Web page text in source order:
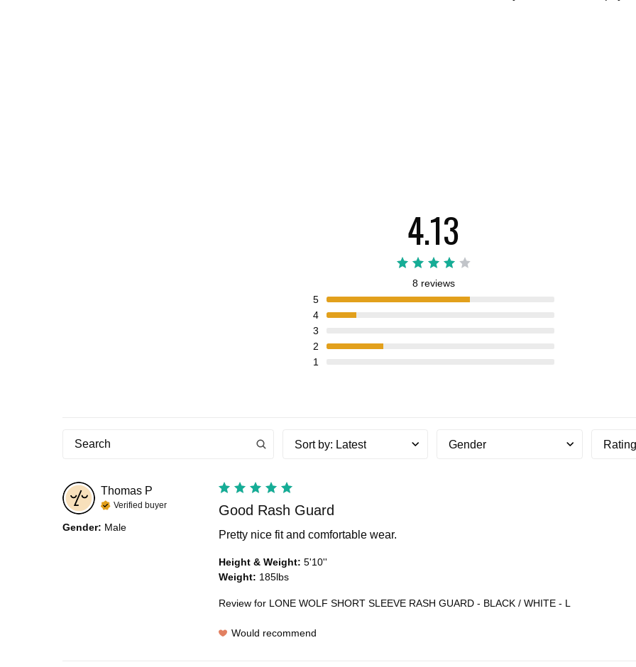
4.13
8 reviews
5
4
3
2
1
Sort by: Latest Gender Rating
Thomas P
Verified buyer
Gender: Male
Good Rash Guard
Pretty nice fit and comfortable wear.
Height & Weight: 5'10''
Weight: 185lbs
Review for LONE WOLF SHORT SLEEVE RASH GUARD - BLACK / WHITE - L
Would recommend